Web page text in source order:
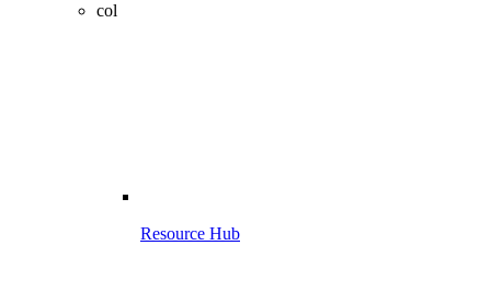
col
Resource Hub